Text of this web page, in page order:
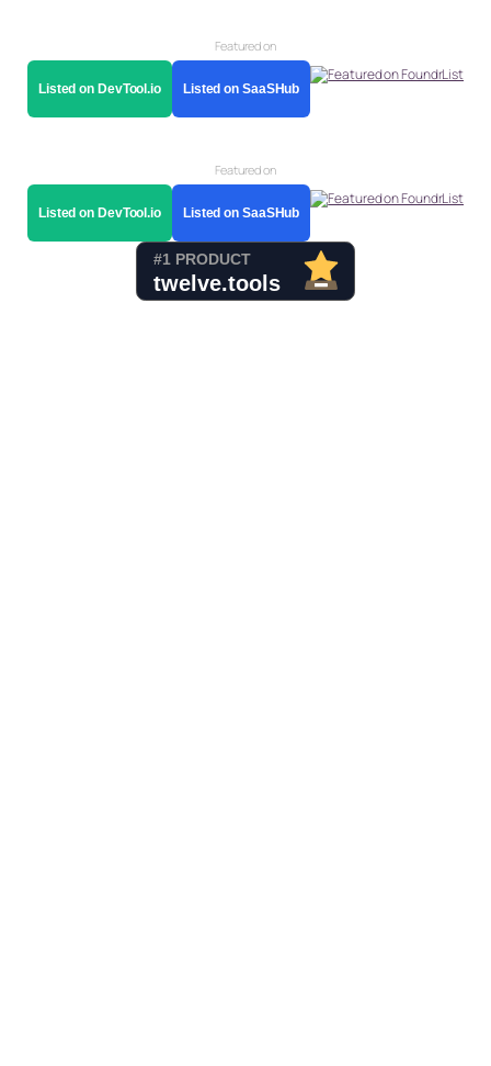
Featured on
Listed on DevTool.io Listed on SaaSHub
Featured on
Listed on DevTool.io Listed on SaaSHub